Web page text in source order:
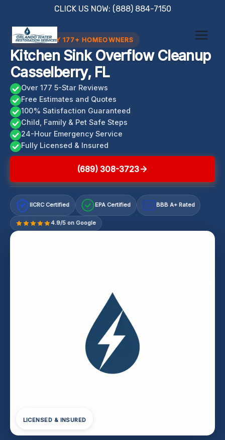
content
CLICK US NOW: (888) 884-7150
TRUSTED BY 177+ HOMEOWNERS
Kitchen Sink Overflow Cleanup
Casselberry, FL
Over 177 5-Star Reviews
Free Estimates and Quotes
100% Satisfaction Guaranteed
Child, Family & Pet Safe Steps
24-Hour Emergency Service
Fully Licensed & Insured
(689) 308-3723
IICRC Certified EPA Certified A+ BBB A+ Rated
4.9/5 on Google
LICENSED & INSURED